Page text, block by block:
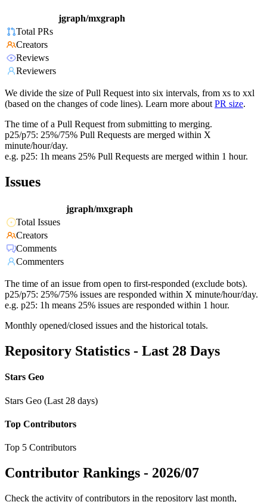
jgraph/mxgraph
Total PRs
Creators
Reviews
Reviewers
We divide the size of Pull Request into six intervals, from xs to xxl
(based on the changes of code lines). Learn more about PR size.
The time of a Pull Request from submitting to merging.
p25/p75: 25%/75% Pull Requests are merged within X
minute/hour/day.
e.g. p25: 1h means 25% Pull Requests are merged within 1 hour.
Issues
jgraph/mxgraph
Total Issues
Creators
Comments
Commenters
The time of an issue from open to first-responded (exclude bots).
p25/p75: 25%/75% issues are responded within X minute/hour/day.
e.g. p25: 1h means 25% issues are responded within 1 hour.
Monthly opened/closed issues and the historical totals.
Repository Statistics - Last 28 Days
Stars Geo
Stars Geo (Last 28 days)
Top Contributors
Top 5 Contributors
Contributor Rankings - 2026/07
Check the activity of contributors in the repository last month,